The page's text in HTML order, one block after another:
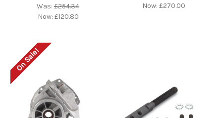
Was:£254.34
Now: £120.80
Now:£270.00
On Sale!